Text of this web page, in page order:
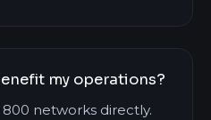
my operations?
networks directly.